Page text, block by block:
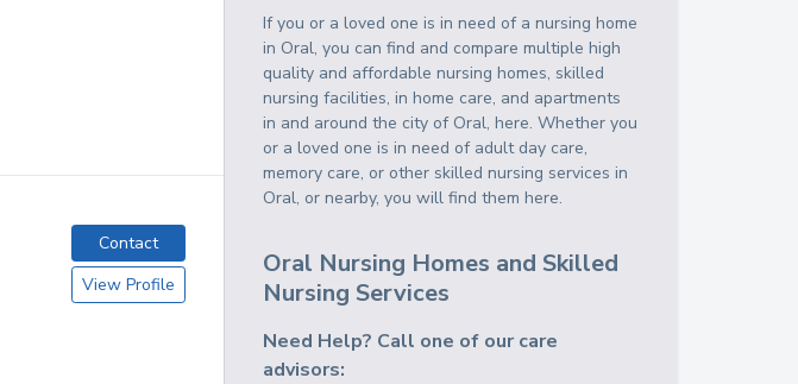
Contact
View Profile
If you or a loved one is in need of a nursing home
in Oral, you can find and compare multiple high
quality and affordable nursing homes, skilled
nursing facilities, in home care, and apartments
in and around the city of Oral, here. Whether you
or a loved one is in need of adult day care,
memory care, or other skilled nursing services in
Oral, or nearby, you will find them here.
Oral Nursing Homes and Skilled
Nursing Services
Need Help? Call one of our care
advisors: